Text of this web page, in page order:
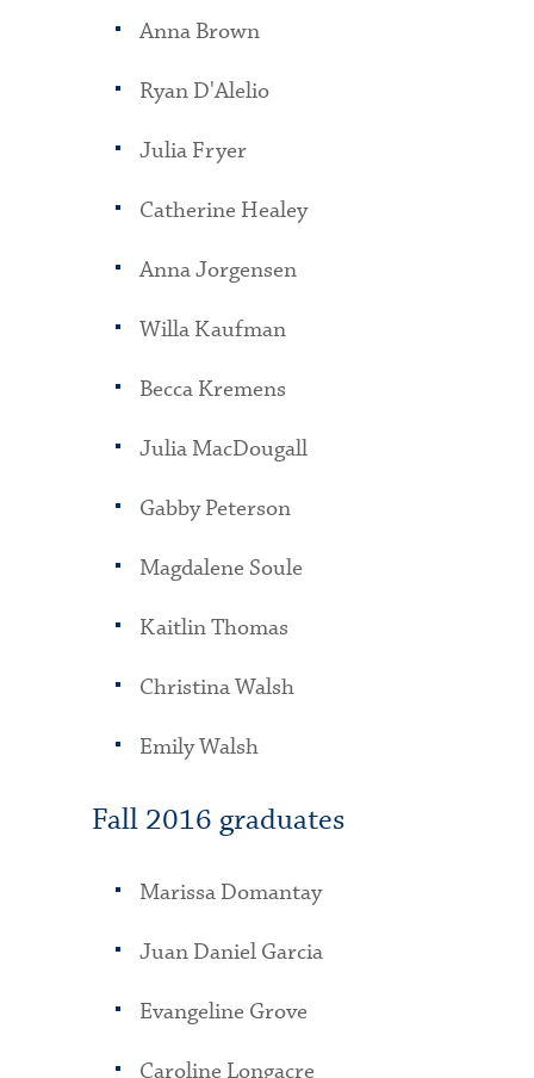
Anna Brown
Ryan D'Alelio
Julia Fryer
Catherine Healey
Anna Jorgensen
Willa Kaufman
Becca Kremens
Julia MacDougall
Gabby Peterson
Magdalene Soule
Kaitlin Thomas
Christina Walsh
Emily Walsh
Fall 2016 graduates
Marissa Domantay
Juan Daniel Garcia
Evangeline Grove
Caroline Longacre